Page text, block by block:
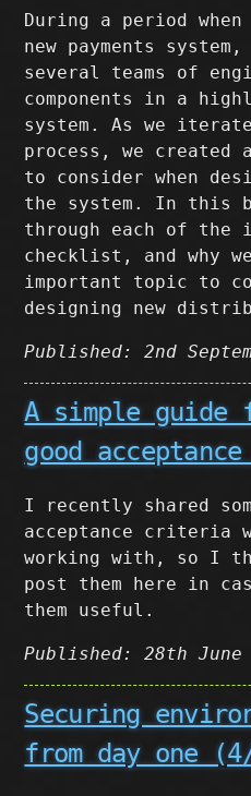
During a period
new payments
several teams of
components in a
system. As we
process, we
to consider when
the system. In this
through each of the
checklist, and why
important topic to
designing new
Published: 2nd
A simple
good
I recently shared
acceptance criteria
working with, so I
post them here in
them useful.
Published: 28th June
Securing
from day one